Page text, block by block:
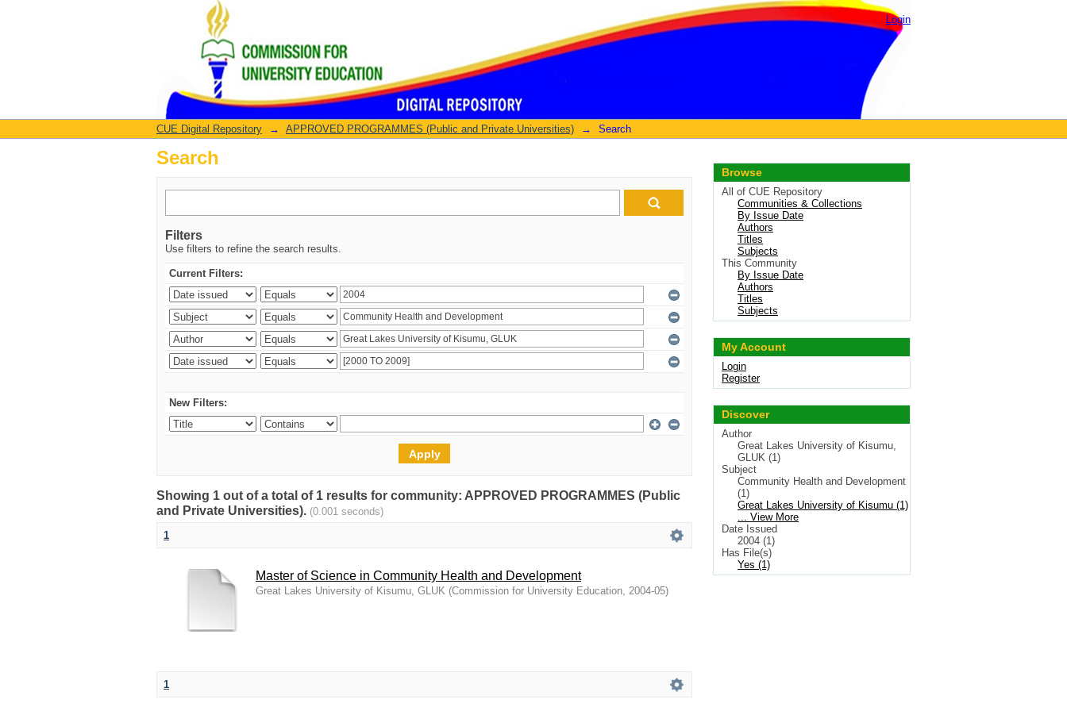
Search Login
CUE Digital Repository → APPROVED PROGRAMMES (Public and Private Universities) → Search
Search
Filters
Use filters to refine the search results.
Current Filters:
New Filters:
Showing 1 out of a total of 1 results for community: APPROVED PROGRAMMES (Public
and Private Universities). (0.001 seconds)
1
Master of Science in Community Health and Development
Great Lakes University of Kisumu, GLUK (Commission for University Education, 2004-05)
1
Browse
All of CUE Repository
Communities & Collections
By Issue Date
Authors
Titles
Subjects
This Community
By Issue Date
Authors
Titles
Subjects
My Account
Login
Register
Discover
Author
Great Lakes University of Kisumu,
GLUK (1)
Subject
Community Health and Development
(1)
Great Lakes University of Kisumu (1)
... View More
Date Issued
2004 (1)
Has File(s)
Yes (1)